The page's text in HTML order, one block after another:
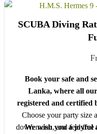
SCUBA Diving
Book your safe and
Lanka, where all
registered and
Choose your party size
down menu, and feel free
We wish you a joyful